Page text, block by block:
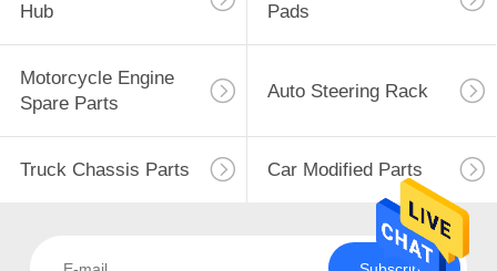
Hub
Pads
Motorcycle Engine
Spare Parts
Auto Steering Rack
Truck Chassis Parts Car Modified Parts